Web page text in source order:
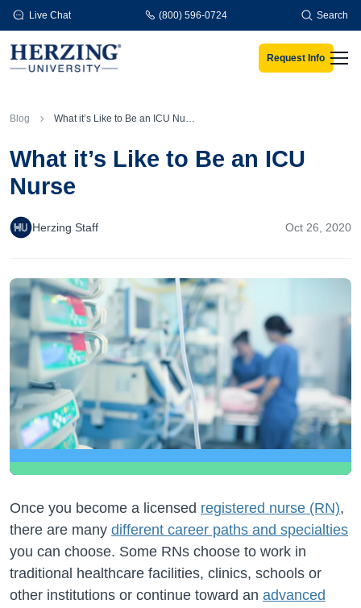
Skip to main content
Live Chat (800) 596-0724 Search
Request Info
Blog What it’s Like to Be an ICU Nurse
What it’s Like to Be an ICU
Nurse
Herzing Staff Oct 26, 2020
Once you become a licensed registered nurse (RN),
there are many different career paths and specialties
you can choose. Some RNs choose to work in
traditional healthcare facilities, clinics, schools or
other institutions or continue toward an advanced